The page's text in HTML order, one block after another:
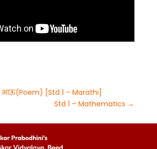
[Std 1 – Marathi]
Std 1 – Mathematics →